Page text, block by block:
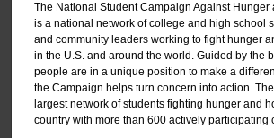
The National Student Campaign Against Hunger
is a national network of college and high school
and community leaders working to fight hunger
in the U.S. and around the world. Guided by the
people are in a unique position to make a
the Campaign helps turn concern into action.
largest network of students fighting hunger and
country with more than 600 actively participating